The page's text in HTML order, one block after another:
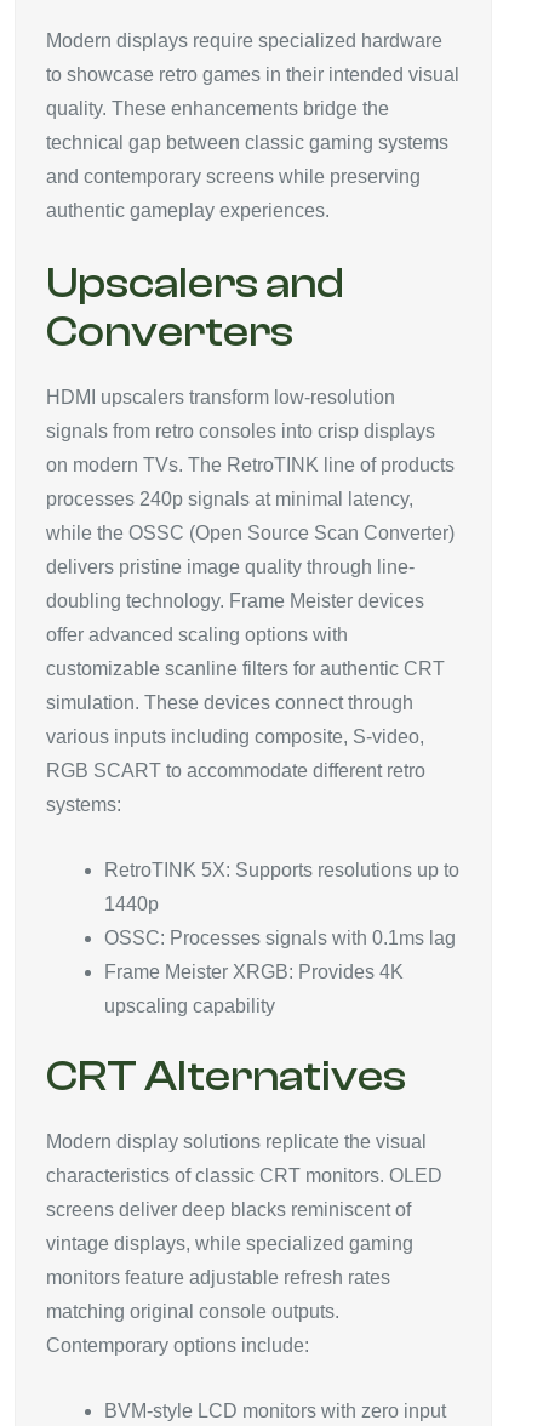
Modern displays require specialized hardware
to showcase retro games in their intended visual
quality. These enhancements bridge the
technical gap between classic gaming systems
and contemporary screens while preserving
authentic gameplay experiences.
Upscalers and
Converters
HDMI upscalers transform low-resolution
signals from retro consoles into crisp displays
on modern TVs. The RetroTINK line of products
processes 240p signals at minimal latency,
while the OSSC (Open Source Scan Converter)
delivers pristine image quality through line-
doubling technology. Frame Meister devices
offer advanced scaling options with
customizable scanline filters for authentic CRT
simulation. These devices connect through
various inputs including composite, S-video,
RGB SCART to accommodate different retro
systems:
RetroTINK 5X: Supports resolutions up to
1440p
OSSC: Processes signals with 0.1ms lag
Frame Meister XRGB: Provides 4K
upscaling capability
CRT Alternatives
Modern display solutions replicate the visual
characteristics of classic CRT monitors. OLED
screens deliver deep blacks reminiscent of
vintage displays, while specialized gaming
monitors feature adjustable refresh rates
matching original console outputs.
Contemporary options include:
BVM-style LCD monitors with zero input